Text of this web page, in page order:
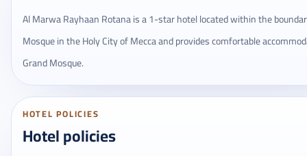
Al Marwa Rayhaan Rotana is a 1-star hotel located within the
Mosque in the Holy City of Mecca and provides comfortable
Grand Mosque.
HOTEL POLICIES
Hotel policies